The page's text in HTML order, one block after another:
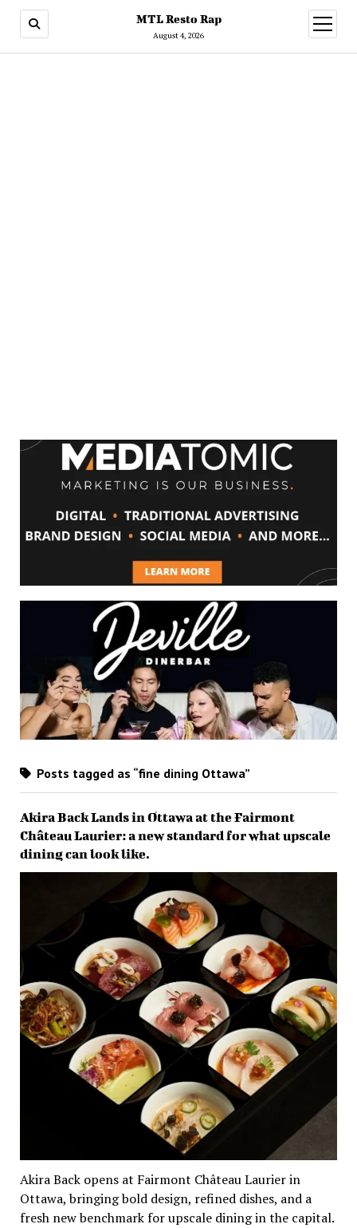
MTL Resto Rap
August 4, 2026
open
menu
Posts tagged as “fine dining Ottawa”
Akira Back Lands in Ottawa at the Fairmont
Château Laurier: a new standard for what upscale
dining can look like.
Akira Back opens at Fairmont Château Laurier in
Ottawa, bringing bold design, refined dishes, and a
fresh new benchmark for upscale dining in the capital.